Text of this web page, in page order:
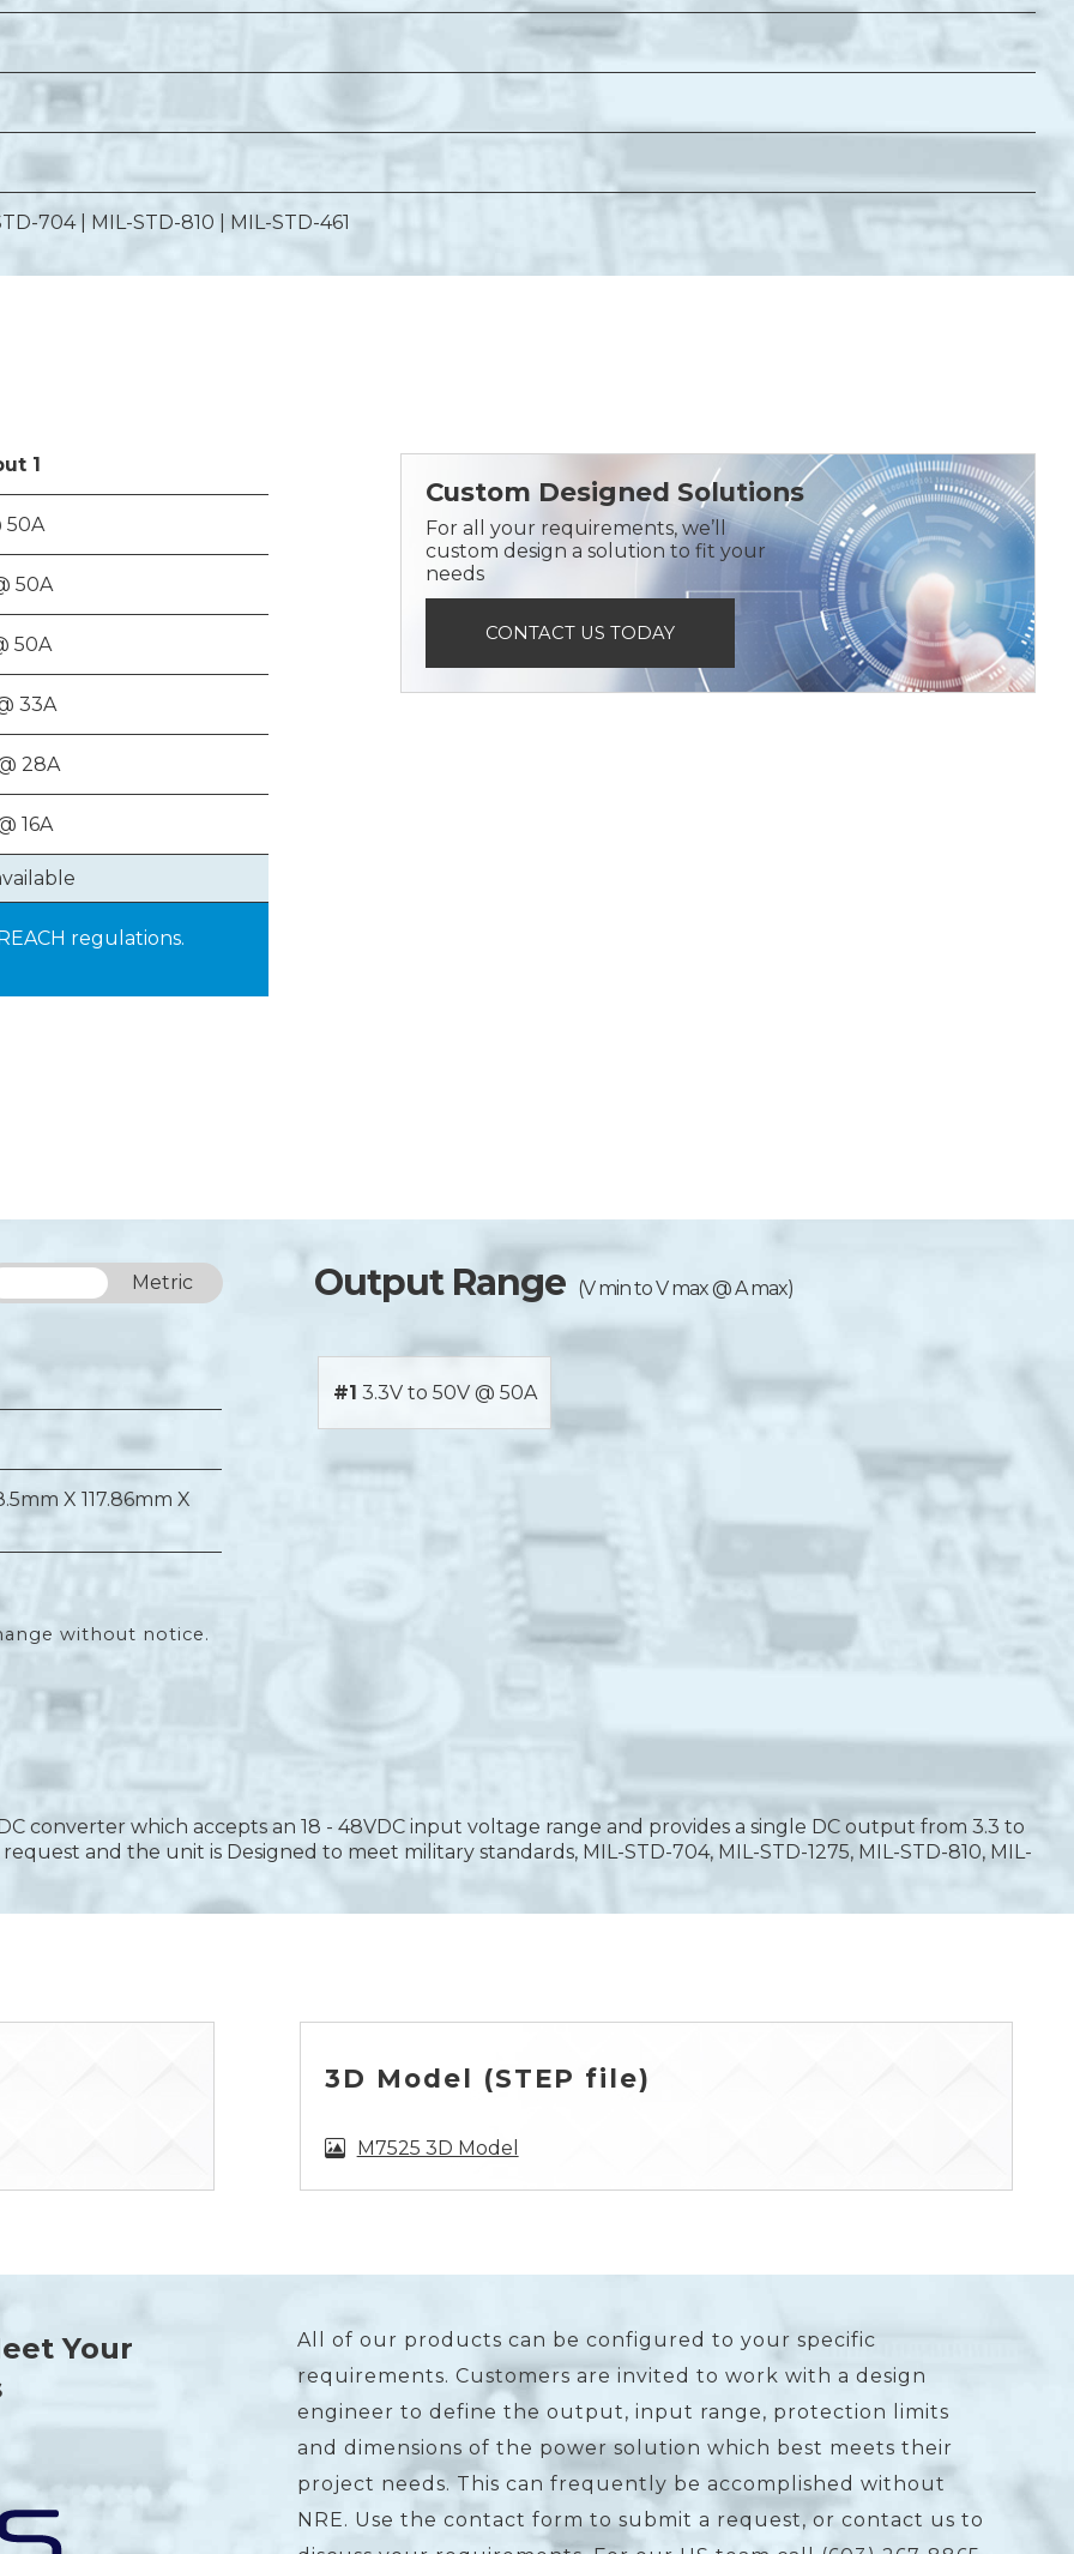
704 | MIL-STD-810 | MIL-STD-461
1
50A
50A
50A
33A
28A
16A
regulations.
Custom Designed Solutions
For all your requirements, we’ll
custom design a solution to fit your
needs
CONTACT US TODAY
Metric
X 117.86mm X
without notice.
Output Range (V min to V max @ A max)
#1 3.3V to 50V @ 50A
converter which accepts an 18 - 48VDC input voltage range and provides a single DC output from 3.3 to
and the unit is Designed to meet military standards, MIL-STD-704, MIL-STD-1275, MIL-STD-810, MIL-
3D Model (STEP file)
M7525 3D Model
Your
All of our products can be configured to your specific
requirements. Customers are invited to work with a design
engineer to define the output, input range, protection limits
and dimensions of the power solution which best meets their
project needs. This can frequently be accomplished without
NRE. Use the contact form to submit a request, or contact us to